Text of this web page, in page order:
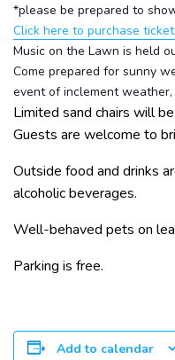
*please be prepared to
Click here to purchase
Music on the Lawn is held
Come prepared for sunny
event of inclement
Limited sand chairs will
Guests are welcome to
Outside food and drinks
alcoholic beverages.
Well-behaved pets on
Parking is free.
Add to calendar